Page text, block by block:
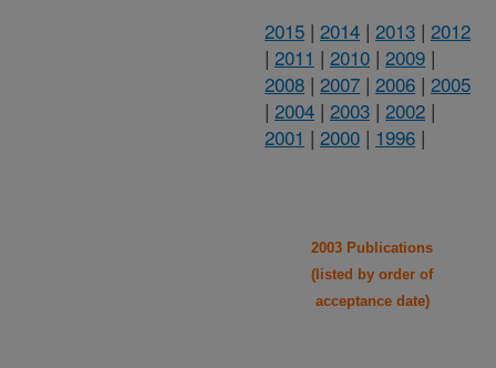
2015 | 2014 | 2013 | 2012
| 2011 | 2010 | 2009 |
2008 | 2007 | 2006 | 2005
| 2004 | 2003 | 2002 |
2001 | 2000 | 1996 |
2003 Publications
(listed by order of
acceptance date)